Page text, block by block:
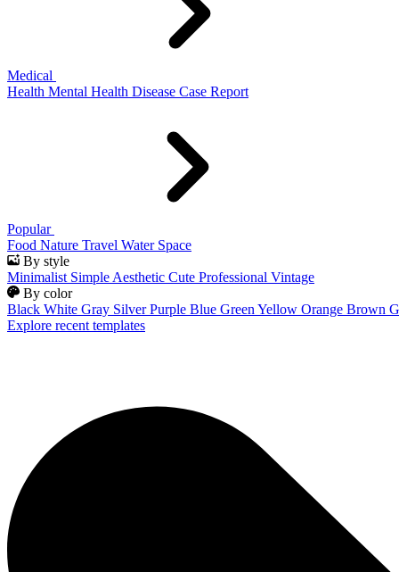
Medical
Health Mental Health Disease Case Report
Popular
Food Nature Travel Water Space
By style
Minimalist Simple Aesthetic Cute Professional Vintage
By color
Black White Gray Silver Purple Blue Green Yellow Orange Brown
Explore recent templates